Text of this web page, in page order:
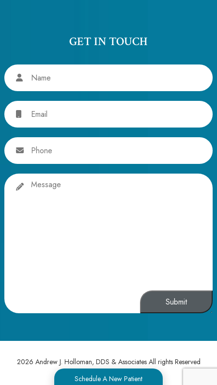
Schedule A New Patient
GET IN TOUCH
Name
Email
Phone
Message
2026 Andrew J. Holloman, DDS & Associates All rights Reserved